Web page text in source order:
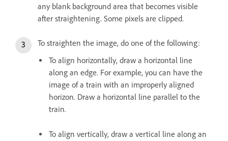
any blank background area that becomes visible
after straightening. Some pixels are clipped.
To straighten the image, do one of the following:
To align horizontally, draw a horizontal line
along an edge. For example, you can have the
image of a train with an improperly aligned
horizon. Draw a horizontal line parallel to the
train.
To align vertically, draw a vertical line along an